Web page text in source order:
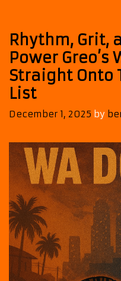
Rhythm, Grit,
Power Greo’s
Straight Onto
List
December 1, 2025 by